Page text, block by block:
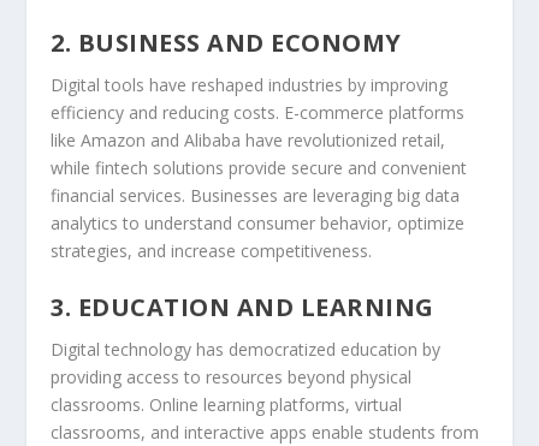
2. BUSINESS AND ECONOMY
Digital tools have reshaped industries by improving
efficiency and reducing costs. E-commerce platforms
like Amazon and Alibaba have revolutionized retail,
while fintech solutions provide secure and convenient
financial services. Businesses are leveraging big data
analytics to understand consumer behavior, optimize
strategies, and increase competitiveness.
3. EDUCATION AND LEARNING
Digital technology has democratized education by
providing access to resources beyond physical
classrooms. Online learning platforms, virtual
classrooms, and interactive apps enable students from